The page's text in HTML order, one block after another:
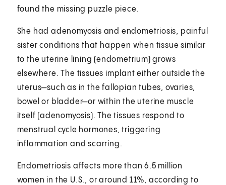
found the missing puzzle piece.
She had adenomyosis and endometriosis, painful
sister conditions that happen when tissue similar
to the uterine lining (endometrium) grows
elsewhere. The tissues implant either outside the
uterus—such as in the fallopian tubes, ovaries,
bowel or bladder—or within the uterine muscle
itself (adenomyosis). The tissues respond to
menstrual cycle hormones, triggering
inflammation and scarring.
Endometriosis affects more than 6.5 million
women in the U.S., or around 11%, according to